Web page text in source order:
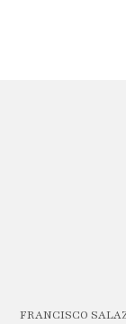
FRANCISCO